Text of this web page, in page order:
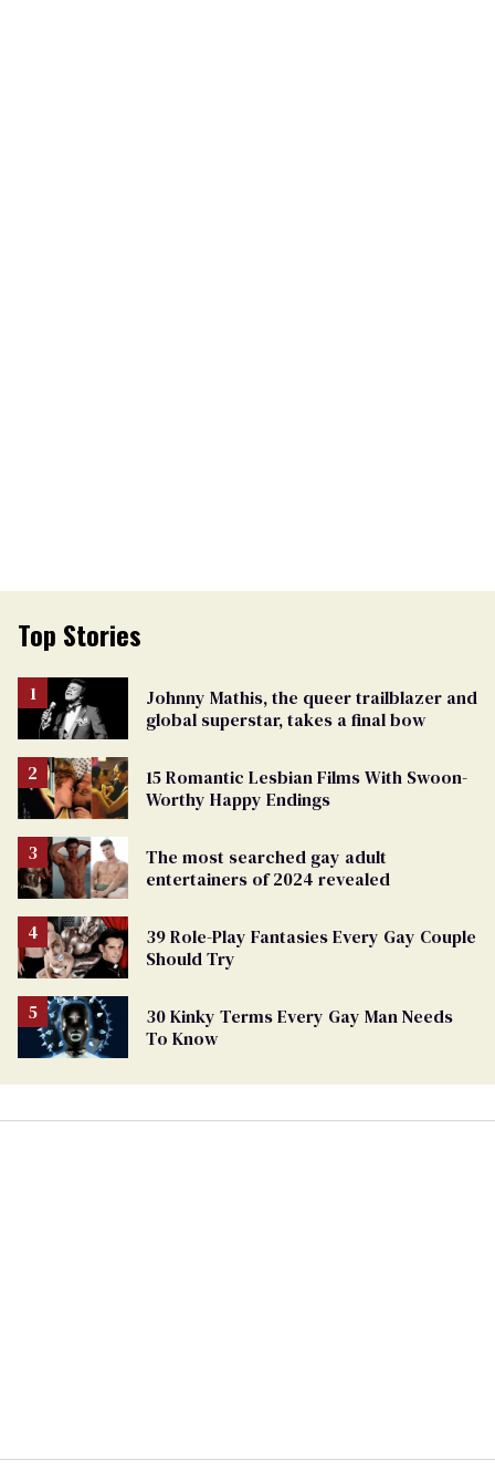
Top Stories
Johnny Mathis, the queer trailblazer and
global superstar, takes a final bow
15 Romantic Lesbian Films With Swoon-
Worthy Happy Endings
The most searched gay adult
entertainers of 2024 revealed
39 Role-Play Fantasies Every Gay Couple
Should Try
30 Kinky Terms Every Gay Man Needs
To Know